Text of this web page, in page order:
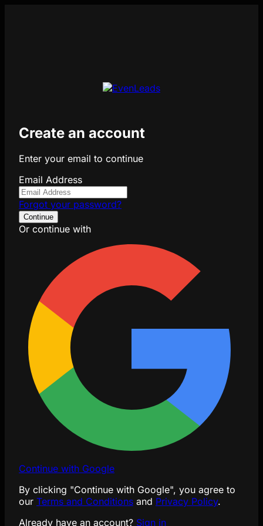
Create an account
Enter your email to continue
Email Address
Forgot your password?
Continue
Or continue with
Continue with Google
By clicking "Continue with Google", you agree to
our Terms and Conditions and Privacy Policy.
Already have an account? Sign in